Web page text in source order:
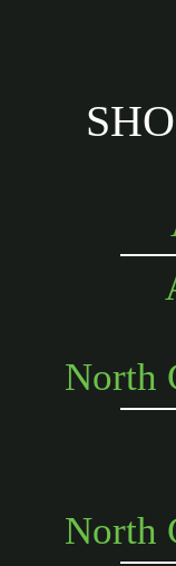
North
North